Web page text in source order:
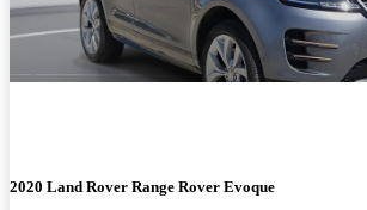
2020 Land Rover Range Rover Evoque